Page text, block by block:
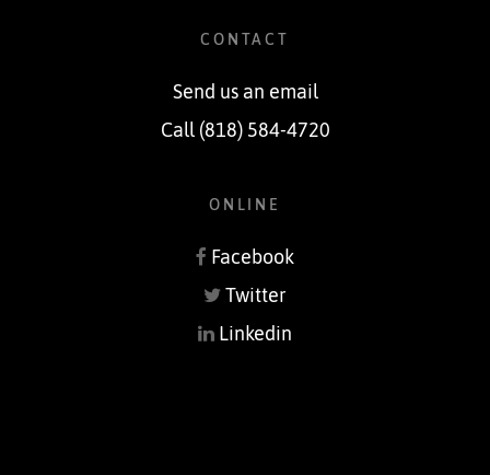
CONTACT
Send us an email
Call (818) 584-4720
ONLINE
Facebook
Twitter
Linkedin